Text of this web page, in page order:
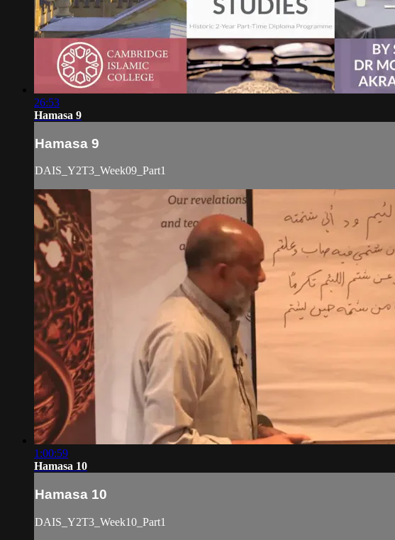
26:53
Hamasa 9
Hamasa 9
DAIS_Y2T3_Week09_Part1
1:00:59
Hamasa 10
Hamasa 10
DAIS_Y2T3_Week10_Part1